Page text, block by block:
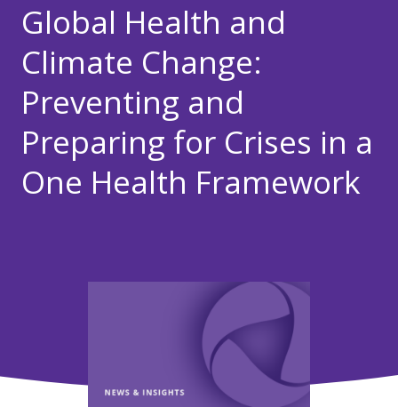
Global Health and
Climate Change:
Preventing and
Preparing for Crises in a
One Health Framework